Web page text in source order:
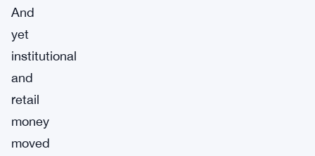
And
yet
institutional
and
retail
money
moved